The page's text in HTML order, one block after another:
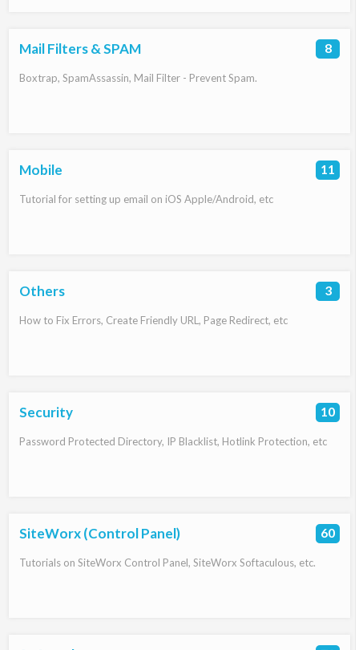
Mail Filters & SPAM 8
Boxtrap, SpamAssassin, Mail Filter - Prevent Spam.
Mobile 11
Tutorial for setting up email on iOS Apple/Android, etc
Others 3
How to Fix Errors, Create Friendly URL, Page Redirect, etc
Security 10
Password Protected Directory, IP Blacklist, Hotlink Protection, etc
SiteWorx (Control Panel) 60
Tutorials on SiteWorx Control Panel, SiteWorx Softaculous, etc.